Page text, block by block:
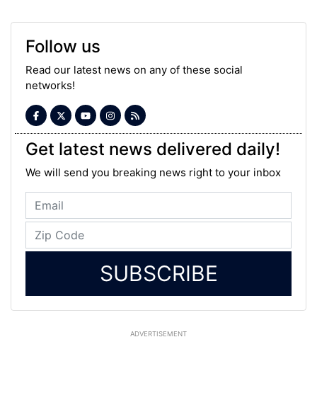
Follow us
Read our latest news on any of these social
networks!
Get latest news delivered daily!
We will send you breaking news right to your inbox
SUBSCRIBE
ADVERTISEMENT